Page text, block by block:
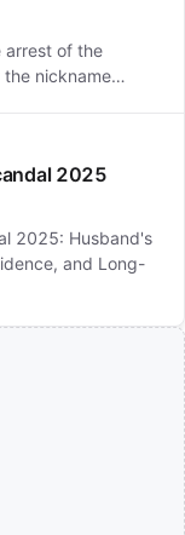
arrest of the
the nickname…
2025
2025: Husband's
and Long-